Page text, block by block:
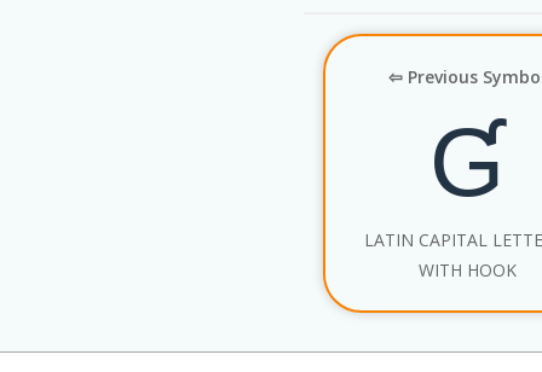
⇦ Previous
Ɠ
LATIN CAPITAL
WITH HOOK